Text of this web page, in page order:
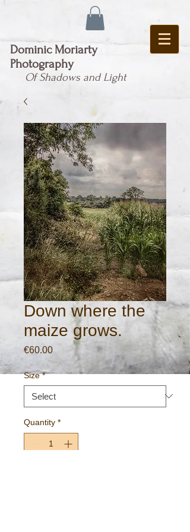
Dominic Moriarty
Photography
Of Shadows and Light
Down where the
maize grows.
€60.00Price
Size *
Quantity *